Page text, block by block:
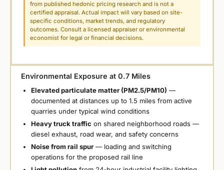
from published hedonic pricing research and is not a
certified appraisal. Actual impact will vary based on site-
specific conditions, market trends, and regulatory
outcomes. Consult a licensed appraiser or environmental
economist for legal or financial decisions.
Environmental Exposure at 0.7 Miles
Elevated particulate matter (PM2.5/PM10) —
documented at distances up to 1.5 miles from active
quarries under typical wind conditions
Heavy truck traffic on shared neighborhood roads —
diesel exhaust, road wear, and safety concerns
Noise from rail spur— loading and switching
operations for the proposed rail line